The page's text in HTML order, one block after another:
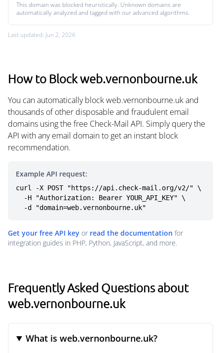
This domain was blocked heuristically. Unknown domains are
automatically analyzed and tagged with our advanced algorithms.
Last updated: Jun 2, 2026
How to Block web.vernonbourne.uk
You can automatically block web.vernonbourne.uk and
thousands of other disposable and fraudulent email
domains using the free Check-Mail API. Simply query the
API with any email domain to get an instant block
recommendation.
Example API request:
curl -X POST "https://api.check-mail.org/v2/" \
  -d "domain=web.vernonbourne.uk"
Get your free API key or read the documentation for
integration guides in PHP, Python, JavaScript, and more.
Frequently Asked Questions about
web.vernonbourne.uk
What is web.vernonbourne.uk?